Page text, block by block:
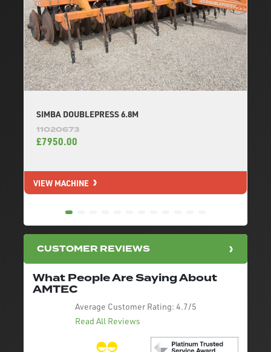
SIMBA DOUBLEPRESS 6.8M
11020673
£7950.00
VIEW MACHINE
CUSTOMER REVIEWS
What People Are Saying About
AMTEC
Average Customer Rating: 4.7/5
Read All Reviews